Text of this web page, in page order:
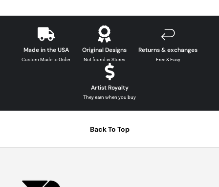
Made in the USA
Custom Made to Order
Original Designs
Not found in Stores
Returns & exchanges
Free & Easy
Artist Royalty
They earn when you buy
Back To Top